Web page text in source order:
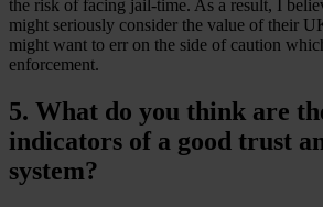
the risk of facing jail-time. As a result, I
might seriously consider the value of their
might want to err on the side of caution
enforcement.
5. What do you think are
indicators of a good trust
system?